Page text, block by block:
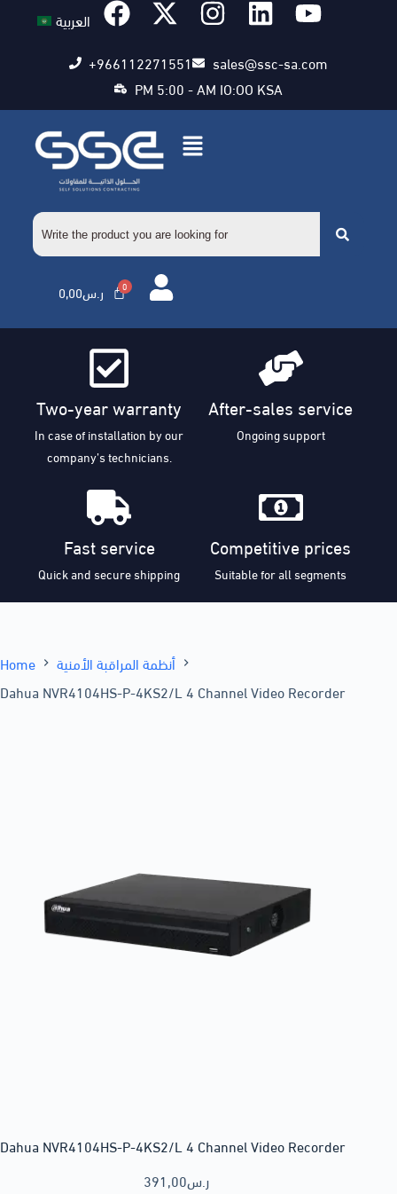
العربية
+966112271551
sales@ssc-sa.com
PM 5:00 - AM IO:OO KSA
0,00ر.س
Two-year warranty
In case of installation by our
company’s technicians.
After-sales service
Ongoing support
Fast service
Quick and secure shipping
Competitive prices
Suitable for all segments
Home
أنظمة المراقبة الأمنية
Dahua NVR4104HS-P-4KS2/L 4 Channel Video Recorder
Dahua NVR4104HS-P-4KS2/L 4 Channel Video Recorder
391,00ر.س